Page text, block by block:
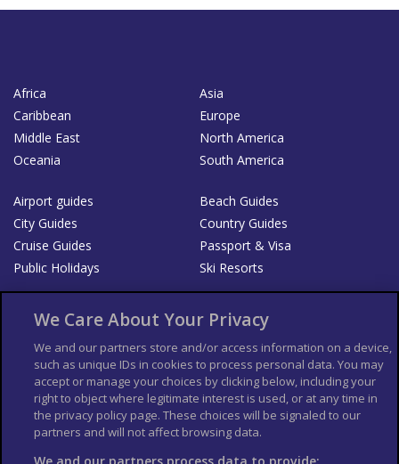
Africa
Asia
Caribbean
Europe
Middle East
North America
Oceania
South America
Airport guides
Beach Guides
City Guides
Country Guides
Cruise Guides
Passport & Visa
Public Holidays
Ski Resorts
Bookshop
List your Business
Der Reiseführer
Guía Mundial de Viajes
Columbus Travel Pro
Advertiser T's and C's
Contributors T's & C's
Conditions for use
Conditions for Sales of Goods
Privacy Policy
We Care About Your Privacy
We and our partners store and/or access information on a device,
such as unique IDs in cookies to process personal data. You may
accept or manage your choices by clicking below, including your
right to object where legitimate interest is used, or at any time in
the privacy policy page. These choices will be signaled to our
partners and will not affect browsing data.